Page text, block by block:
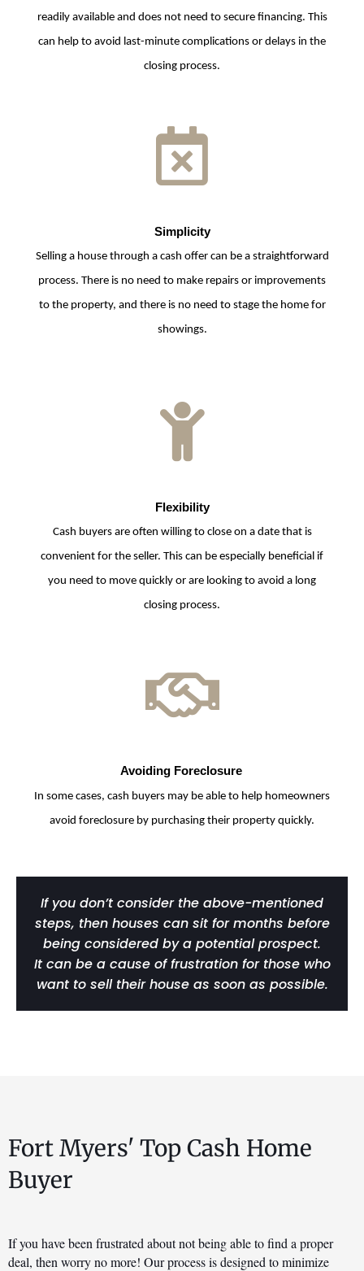
readily available and does not need to secure financing. This
can help to avoid last-minute complications or delays in the
closing process.
Simplicity
Selling a house through a cash offer can be a straightforward
process. There is no need to make repairs or improvements
to the property, and there is no need to stage the home for
showings.
Flexibility
Cash buyers are often willing to close on a date that is
convenient for the seller. This can be especially beneficial if
you need to move quickly or are looking to avoid a long
closing process.
Avoiding Foreclosure
In some cases, cash buyers may be able to help homeowners
avoid foreclosure by purchasing their property quickly.
If you don’t consider the above-mentioned
steps, then houses can sit for months before
being considered by a potential prospect.
It can be a cause of frustration for those who
want to sell their house as soon as possible.
Fort Myers' Top Cash Home
Buyer
If you have been frustrated about not being able to find a proper
deal, then worry no more! Our process is designed to minimize